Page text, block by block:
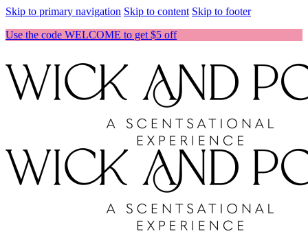
Skip to primary navigation Skip to content Skip to footer
Use the code WELCOME to get $5 off